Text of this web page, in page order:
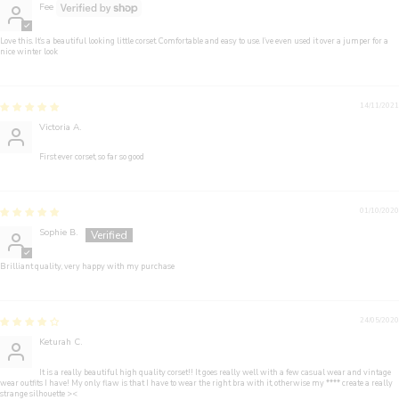
Fee
Love this. It’s a beautiful looking little corset. Comfortable and easy to use. I’ve even used it over a jumper for a
nice winter look
14/11/2021
Victoria A.
First ever corset, so far so good
01/10/2020
Sophie B.
Brilliant quality, very happy with my purchase
24/05/2020
Keturah C.
It is a really beautiful high quality corset!! It goes really well with a few casual wear and vintage
wear outfits I have! My only flaw is that I have to wear the right bra with it, otherwise my****create a really
strange silhouette ><